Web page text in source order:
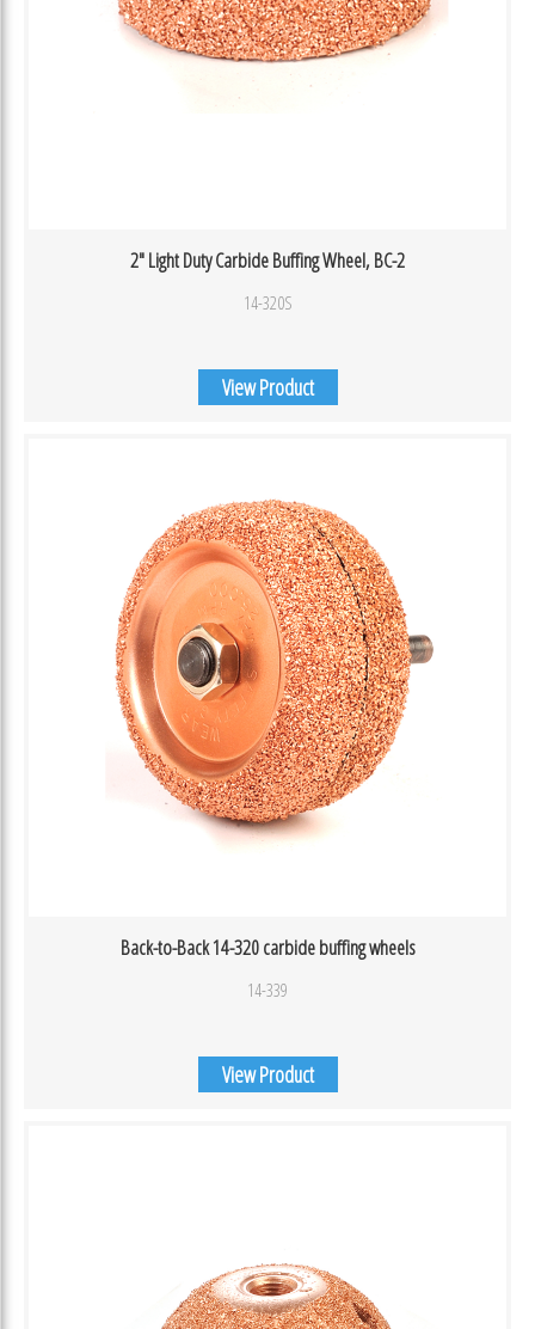
2″ Light Duty Carbide Buffing Wheel, BC-2
14-320S
View Product
Back-to-Back 14-320 carbide buffing wheels
14-339
View Product